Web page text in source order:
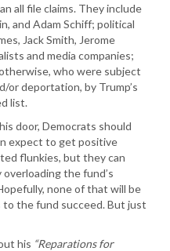
all file claims. They include
and Adam Schiff; political
Jack Smith, Jerome
and media companies;
who were subject
or deportation, by Trump’s
list.
door, Democrats should
expect to get positive
flunkies, but they can
the fund’s
none of that will be
to the fund succeed. But just
his “Reparations for